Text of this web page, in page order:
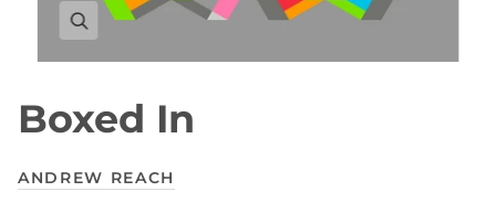
Boxed In
ANDREW REACH